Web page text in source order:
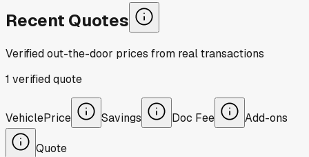
Recent Quotes
Verified out-the-door prices from real transactions
1 verifiedquote
VehiclePrice Savings Doc Fee Add-ons
Quote